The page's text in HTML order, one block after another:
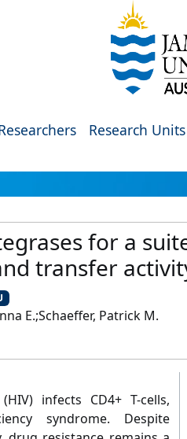
Research Units
for a
transfer
E.;Schaeffer, Patrick M.
infects CD4+ T-cells,
syndrome. Despite